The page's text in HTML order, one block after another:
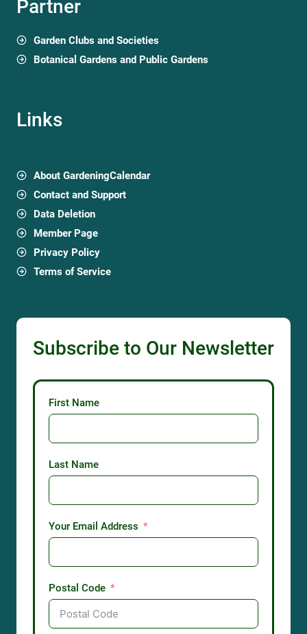
Partner
Garden Clubs and Societies
Botanical Gardens and Public Gardens
Links
About GardeningCalendar
Contact and Support
Data Deletion
Member Page
Privacy Policy
Terms of Service
Subscribe to Our Newsletter
First Name
Last Name
Your Email Address
Postal Code